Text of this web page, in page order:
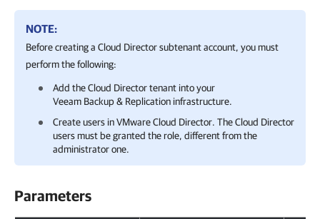
NOTE:
Before creating a Cloud Director subtenant account, you must
perform the following:
Add the Cloud Director tenant into your
Veeam Backup & Replication infrastructure.
Create users in VMware Cloud Director. The Cloud Director
users must be granted the role, different from the
administrator one.
Parameters